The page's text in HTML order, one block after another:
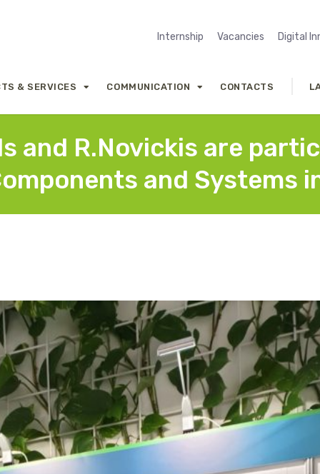
Internship Vacancies Digital
& SERVICES COMMUNICATION CONTACTS
and R.Novickis are
and Systems